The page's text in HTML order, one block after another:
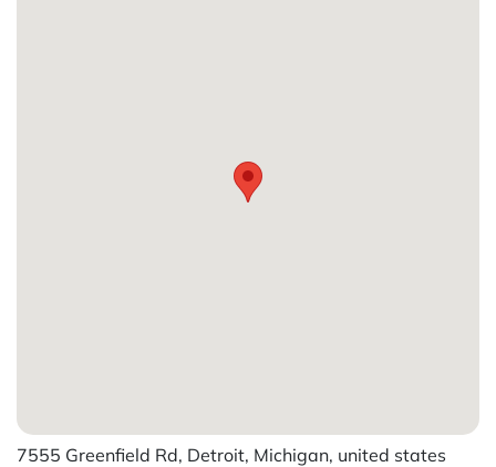
7555 Greenfield Rd, Detroit, Michigan, united states